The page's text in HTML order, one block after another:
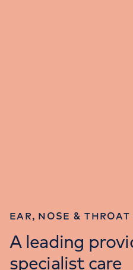
EAR, NOSE & THROAT
A leading
specialist care